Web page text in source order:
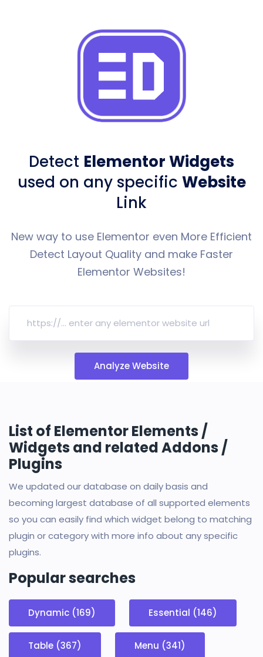
Detect Elementor Widgets
used on any specific Website
Link
New way to use Elementor even More Efficient
Detect Layout Quality and make Faster
Elementor Websites!
Analyze Website
List of Elementor Elements /
Widgets and related Addons /
Plugins
We updated our database on daily basis and
becoming largest database of all supported elements
so you can easily find which widget belong to matching
plugin or category with more info about any specific
plugins.
Popular searches
Dynamic (169) Essential (146)
Table (367) Menu (341)